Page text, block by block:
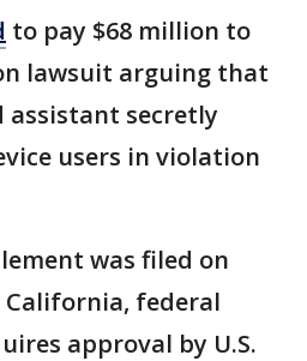
to pay $68 million to
lawsuit arguing that
assistant secretly
users in violation
was filed on
California, federal
approval by U.S.